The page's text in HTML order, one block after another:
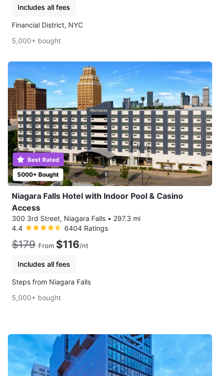
Includes all fees
Financial District, NYC
5,000+ bought
5000+ Bought
Best Rated
Niagara Falls Hotel with Indoor Pool & Casino
Access
300 3rd Street, Niagara Falls • 297.3 mi
4.4
6404 Ratings
$179 From $116/nt
Includes all fees
Steps from Niagara Falls
5,000+ bought